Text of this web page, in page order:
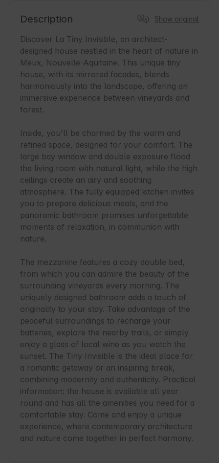
Description Show original
Discover La Tiny Invisible, an architect-
designed house nestled in the heart of nature in
Meux, Nouvelle-Aquitaine. This unique tiny
house, with its mirrored facades, blends
harmoniously into the landscape, offering an
immersive experience between vineyards and
forest.
Inside, you'll be charmed by the warm and
refined space, designed for your comfort. The
large bay window and double exposure flood
the living room with natural light, while the high
ceilings create an airy and soothing
atmosphere. The fully equipped kitchen invites
you to prepare delicious meals, and the
panoramic bathroom promises unforgettable
moments of relaxation, in communion with
nature.
The mezzanine features a cozy double bed,
from which you can admire the beauty of the
surrounding vineyards every morning. The
uniquely designed bathroom adds a touch of
originality to your stay. Take advantage of the
peaceful surroundings to recharge your
batteries, explore the nearby trails, or simply
enjoy a glass of local wine as you watch the
sunset. The Tiny Invisible is the ideal place for
a romantic getaway or an inspiring break,
combining modernity and authenticity. Practical
information: the house is available all year
round and has all the amenities you need for a
comfortable stay. Come and enjoy a unique
experience, where contemporary architecture
and nature come together in perfect harmony.